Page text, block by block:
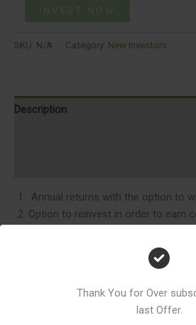
Thank You for Over
last Offer.
SKU: N/A Category: New Investors
Description
Annual returns with the option to
Option to reinvest in order to earn
,stage of construction of various
Access to Real estate market
Experienced Realestiq Leadership.